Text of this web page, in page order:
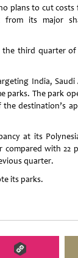
plans to cut costs
from its major
third quarter of
India,
parks. The park
destination’s
at its
compared with 22
quarter.
its parks.